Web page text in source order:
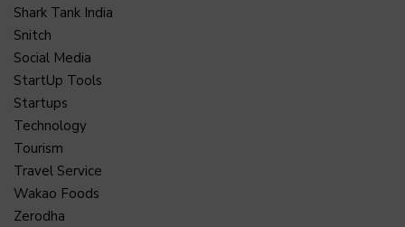
Shark Tank India
Snitch
Social Media
StartUp Tools
Startups
Technology
Tourism
Travel Service
Wakao Foods
Zerodha